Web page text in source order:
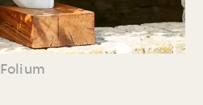
Folium